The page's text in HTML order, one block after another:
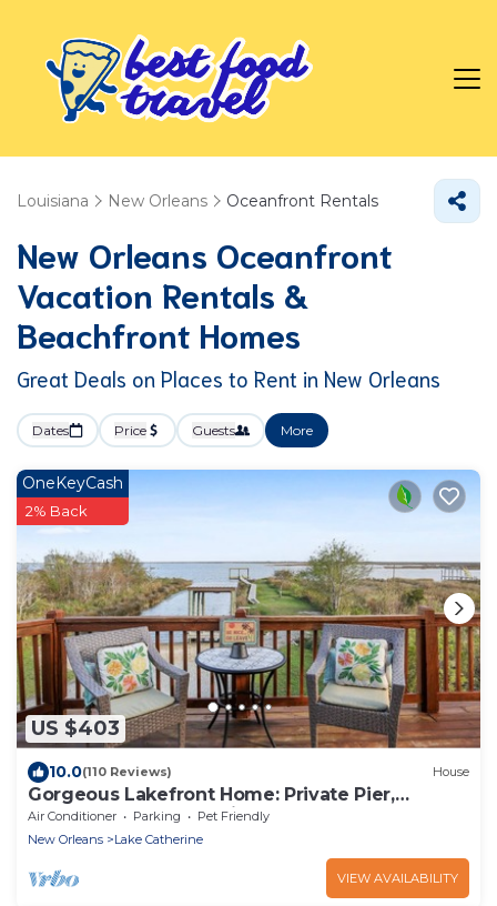
Louisiana New Orleans Oceanfront Rentals
New Orleans Oceanfront
Vacation Rentals &
Beachfront Homes
Great Deals on Places to Rent in New Orleans
Dates Price Guests More
US $403
OneKeyCash
2% Back
10.0(110 Reviews) House
Gorgeous Lakefront Home: Private Pier,
Boathouse, Kayaks - Fish From the Dock!
Air Conditioner Parking
Pet Friendly
New Orleans
Lake Catherine
VIEW AVAILABILITY